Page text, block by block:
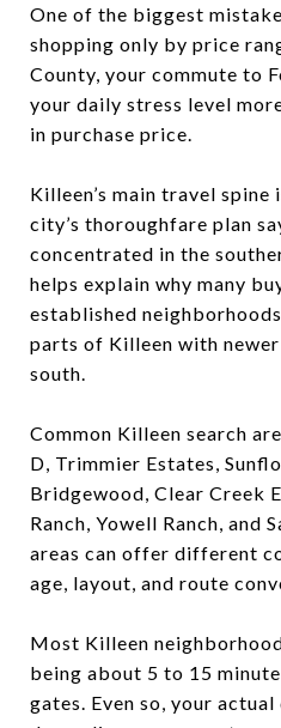
One of the biggest
shopping only by price
County, your commute to
your daily stress level
in purchase price.
Killeen’s main travel
city’s thoroughfare plan
concentrated in the
helps explain why many
established
parts of Killeen with
south.
Common Killeen search
D, Trimmier Estates,
Bridgewood, Clear Creek
Ranch, Yowell Ranch, and
areas can offer different
age, layout, and route
Most Killeen
being about 5 to 15
gates. Even so, your